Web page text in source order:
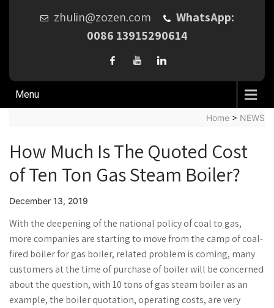
zhulin@zozen.com
WhatsApp:
0086 13915290614
Menu
Home > NEWS
How Much Is The Quoted Cost
of Ten Ton Gas Steam Boiler?
December 13, 2019
With the deepening of the national policy of coal to gas,
more companies are starting to move from the camp of coal-
fired boiler for gas boiler, related problem is coming, many
customers at the time of purchase of boiler will be concerned
about the question, with 10 tons of gas steam boiler as an
example, the boiler quotation, operating costs, are very